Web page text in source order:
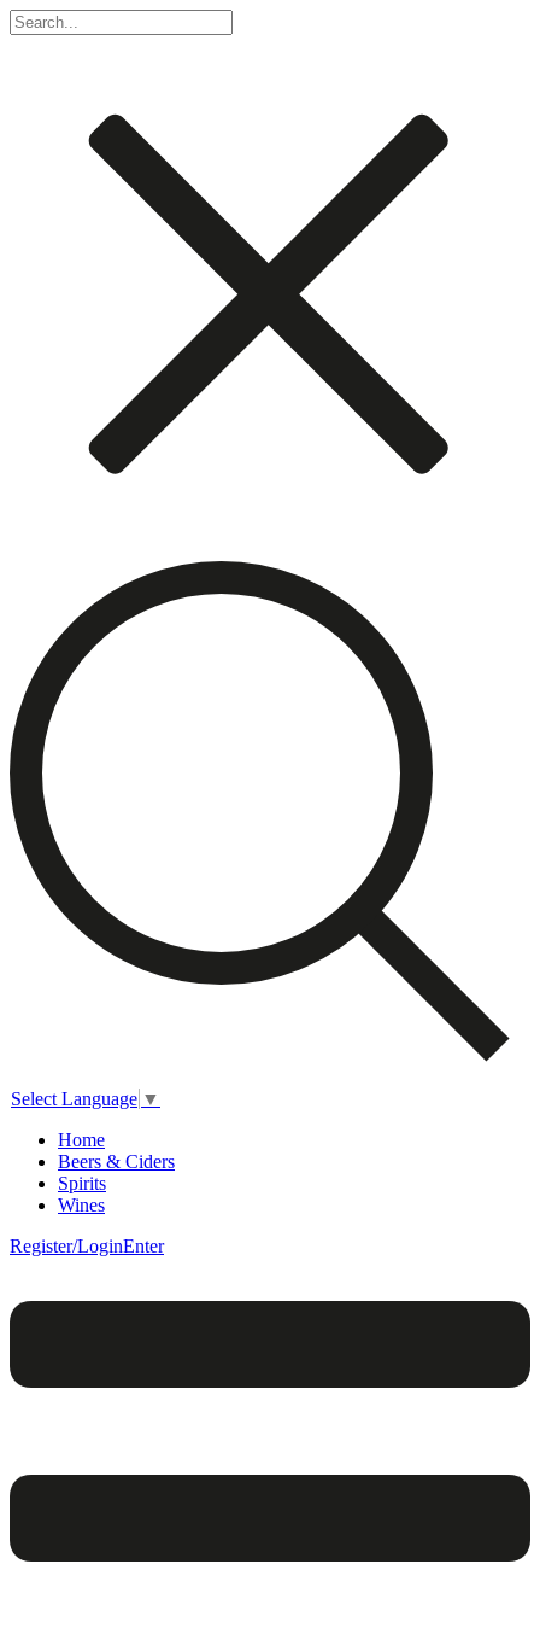
Select Language ▼
Home
Beers & Ciders
Spirits
Wines
Register/LoginEnter